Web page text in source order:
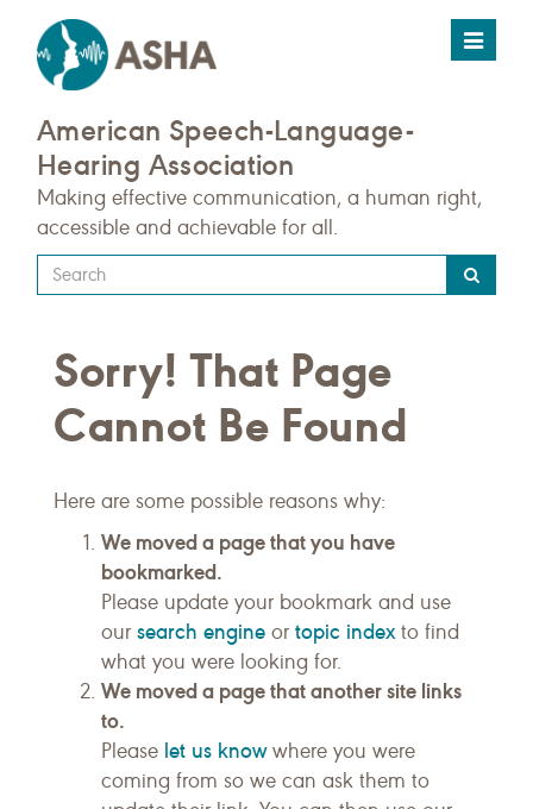
Toggle
American Speech-Language-
Hearing Association
Making effective communication, a human right,
accessible and achievable for all.
Type
your
query
here
Sorry! That Page
Cannot Be Found
Here are some possible reasons why:
We moved a page that you have
bookmarked.
Please update your bookmark and use
our search engine or topic indexto find
what you were looking for.
We moved a page that another site links
to.
Please let us knowwhere you were
coming from so we can ask them to